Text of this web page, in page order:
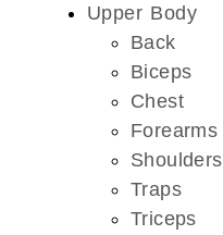
Upper Body
Back
Biceps
Chest
Forearms
Shoulders
Traps
Triceps